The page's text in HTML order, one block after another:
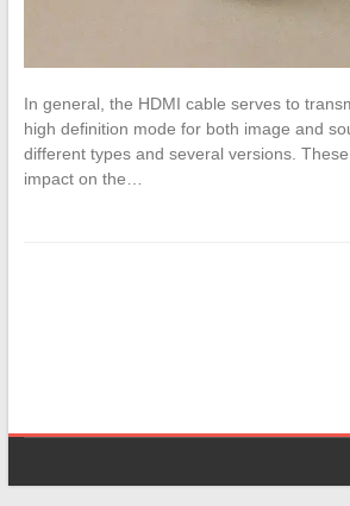
In general, the HDMI cable serves to
high definition mode for both image and
different types and several versions.
impact on the…